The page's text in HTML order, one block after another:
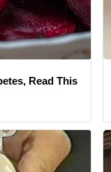
Read This